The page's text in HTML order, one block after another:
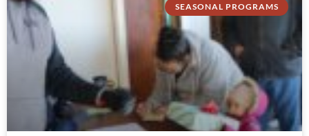
SEASONAL PROGRAMS